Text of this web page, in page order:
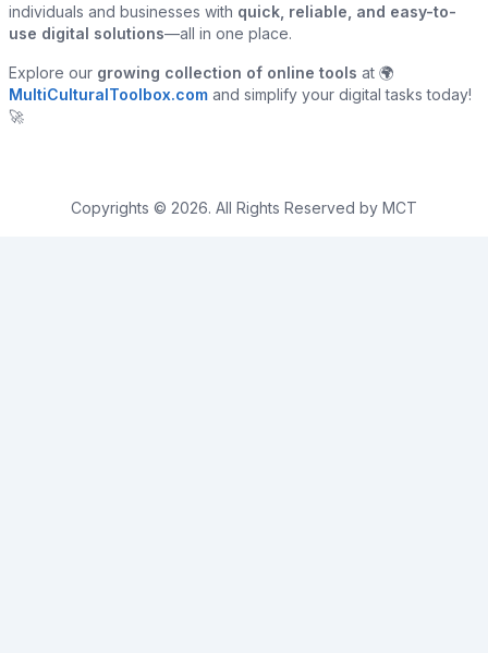
individuals and businesses with quick, reliable, and easy-to-
use digital solutions—all in one place.
Explore our growing collection of online tools at 🌍
MultiCulturalToolbox.com and simplify your digital tasks today!
🚀
Copyrights © 2026. All Rights Reserved by MCT